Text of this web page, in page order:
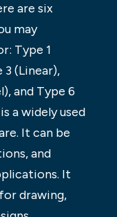
are six
may
Type 1
3 (Linear),
and Type 6
a widely used
It can be
and
It
drawing,